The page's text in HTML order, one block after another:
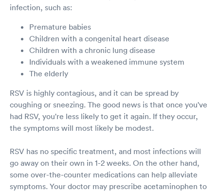
infection, such as:
Premature babies
Children with a congenital heart disease
Children with a chronic lung disease
Individuals with a weakened immune system
The elderly
RSV is highly contagious, and it can be spread by
coughing or sneezing. The good news is that once you've
had RSV, you're less likely to get it again. If they occur,
the symptoms will most likely be modest.
RSV has no specific treatment, and most infections will
go away on their own in 1-2 weeks. On the other hand,
some over-the-counter medications can help alleviate
symptoms. Your doctor may prescribe acetaminophen to